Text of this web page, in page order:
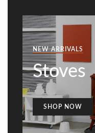
NEW ARRIVALS
Stoves
SHOP NOW